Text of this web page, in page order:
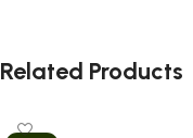
Related Products